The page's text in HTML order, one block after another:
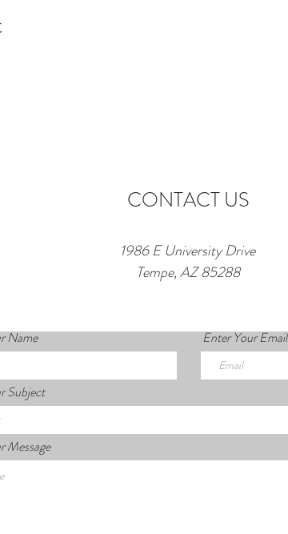
CONTACT US
1986 E University Drive
Tempe, AZ 85288
Name Enter Your Email
Subject
Message